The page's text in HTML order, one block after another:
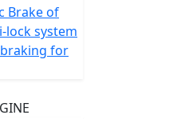
Brake of
lock system
braking for